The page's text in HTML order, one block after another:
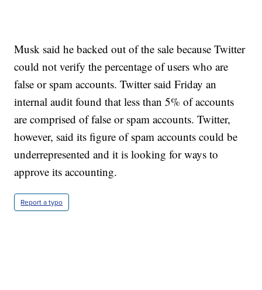
Musk said he backed out of the sale because Twitter
could not verify the percentage of users who are
false or spam accounts. Twitter said Friday an
internal audit found that less than 5% of accounts
are comprised of false or spam accounts. Twitter,
however, said its figure of spam accounts could be
underrepresented and it is looking for ways to
approve its accounting.
Report a typo